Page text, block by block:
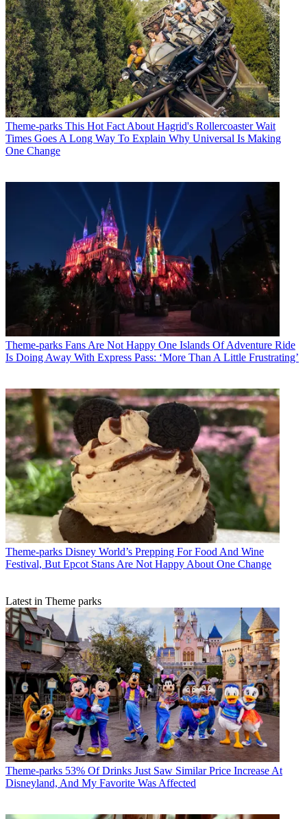
Theme-parks This Hot Fact About Hagrid's Rollercoaster Wait
Times Goes A Long Way To Explain Why Universal Is Making
One Change
Theme-parks Fans Are Not Happy One Islands Of Adventure Ride
Is Doing Away With Express Pass: ‘More Than A Little Frustrating’
Theme-parks Disney World’s Prepping For Food And Wine
Festival, But Epcot Stans Are Not Happy About One Change
Latest in Theme parks
Theme-parks 53% Of Drinks Just Saw Similar Price Increase At
Disneyland, And My Favorite Was Affected